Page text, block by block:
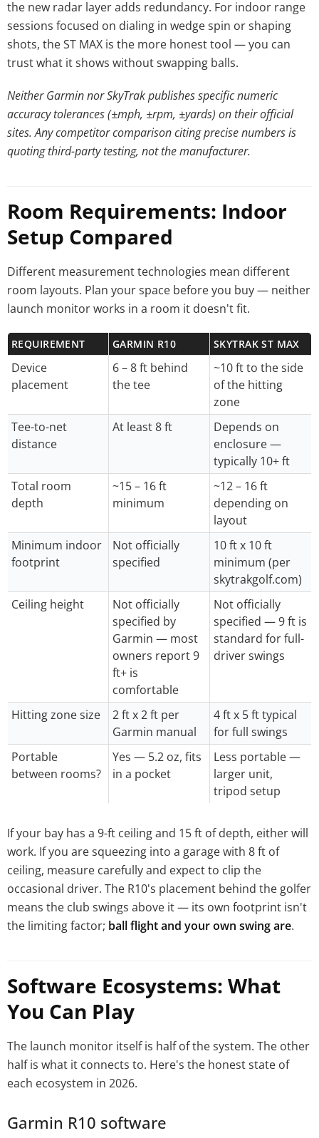
the new radar layer adds redundancy. For indoor range
sessions focused on dialing in wedge spin or shaping
shots, the ST MAX is the more honest tool — you can
trust what it shows without swapping balls.
Neither Garmin nor SkyTrak publishes specific numeric
accuracy tolerances (±mph, ±rpm, ±yards) on their official
sites. Any competitor comparison citing precise numbers is
quoting third-party testing, not the manufacturer.
Room Requirements: Indoor
Setup Compared
Different measurement technologies mean different
room layouts. Plan your space before you buy — neither
launch monitor works in a room it doesn't fit.
REQUIREMENT GARMIN R10 SKYTRAK ST MAX
Device
placement
6 – 8 ft behind
the tee
~10 ft to the side
of the hitting
zone
Tee-to-net
distance
At least 8 ft
Depends on
enclosure —
typically 10+ ft
Total room
depth
~15 – 16 ft
minimum
~12 – 16 ft
depending on
layout
Minimum indoor
footprint
Not officially
specified
10 ft x 10 ft
minimum (per
skytrakgolf.com)
Ceiling height
Not officially
specified by
Garmin — most
owners report 9
ft+ is
comfortable
Not officially
specified — 9 ft is
standard for full-
driver swings
Hitting zone size
2 ft x 2 ft per
Garmin manual
4 ft x 5 ft typical
for full swings
Portable
between rooms?
Yes — 5.2 oz, fits
in a pocket
Less portable —
larger unit,
tripod setup
If your bay has a 9-ft ceiling and 15 ft of depth, either will
work. If you are squeezing into a garage with 8 ft of
ceiling, measure carefully and expect to clip the
occasional driver. The R10's placement behind the golfer
means the club swings above it — its own footprint isn't
the limiting factor; ball flight and your own swing are.
Software Ecosystems: What
You Can Play
The launch monitor itself is half of the system. The other
half is what it connects to. Here's the honest state of
each ecosystem in 2026.
Garmin R10 software